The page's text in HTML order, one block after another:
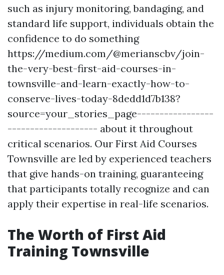
such as injury monitoring, bandaging, and
standard life support, individuals obtain the
confidence to do something
https://medium.com/@merianscbv/join-
the-very-best-first-aid-courses-in-
townsville-and-learn-exactly-how-to-
conserve-lives-today-8dedd1d7b138?
source=your_stories_page-----------------
-------------------- about it throughout
critical scenarios. Our First Aid Courses
Townsville are led by experienced teachers
that give hands-on training, guaranteeing
that participants totally recognize and can
apply their expertise in real-life scenarios.
The Worth of First Aid
Training Townsville